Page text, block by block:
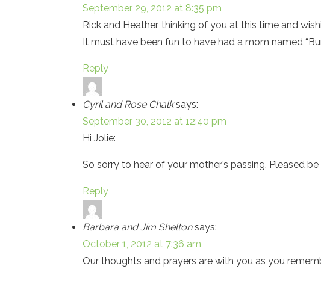
September 29, 2012 at 8:35 pm
Rick and Heather, thinking of you at this time and
It must have been fun to have had a mom named
Reply
Cyril and Rose Chalk says:
September 30, 2012 at 12:40 pm
Hi Jolie:
So sorry to hear of your mother’s passing. Pleased
Reply
Barbara and Jim Shelton says:
October 1, 2012 at 7:36 am
Our thoughts and prayers are with you as you